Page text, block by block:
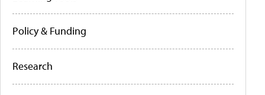
Policy & Funding
Research